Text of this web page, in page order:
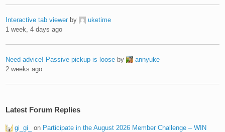
Interactive tab viewer by
uketime
1 week, 4 days ago
Need advice! Passive pickup is loose by
annyuke
2 weeks ago
Latest Forum Replies
gi_gi_ on Participate in the August 2026 Member Challenge – WIN